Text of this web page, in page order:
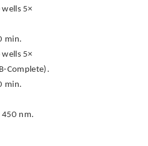
5×
min.
5×
Complete).
min.
450 nm.